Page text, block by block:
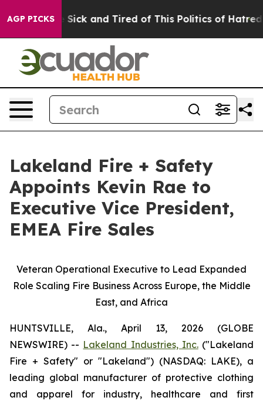
AGP PICKS
Are Sick and Tired of This Politics of Hatred” The
Lakeland Fire + Safety
Appoints Kevin Rae to
Executive Vice President,
EMEA Fire Sales
Veteran Operational Executive to Lead Expanded
Role Scaling Fire Business Across Europe, the Middle
East, and Africa
HUNTSVILLE, Ala., April 13, 2026 (GLOBE
NEWSWIRE) -- Lakeland Industries, Inc.("Lakeland
Fire + Safety" or "Lakeland") (NASDAQ: LAKE), a
leading global manufacturer of protective clothing
and apparel for industry, healthcare and first